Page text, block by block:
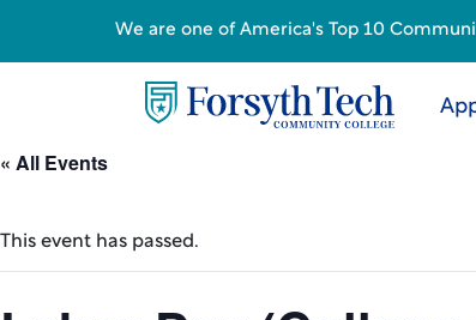
« All Events
This event has passed.
We are one of America's Top 10